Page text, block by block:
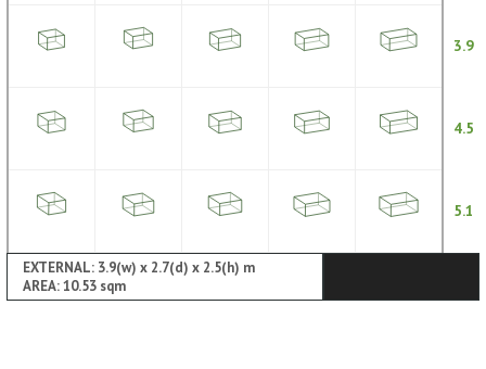
3.9
4.5
5.1
EXTERNAL: 3.9(w) x 2.7(d) x 2.5(h) m
AREA: 10.53 sqm